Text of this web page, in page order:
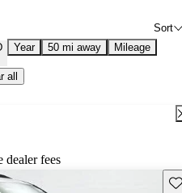
Sort
Year 50 mi away Mileage
all
dealer fees